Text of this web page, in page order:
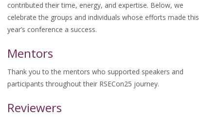
contributed their time, energy, and expertise. Below, we
celebrate the groups and individuals whose efforts made this
year’s conference a success.
Mentors
Thank you to the mentors who supported speakers and
participants throughout their RSECon25 journey.
Reviewers